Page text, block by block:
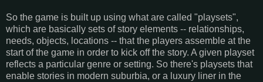
So the game is built up using what are called "playsets",
which are basically sets of story elements -- relationships,
needs, objects, locations -- that the players assemble at the
start of the game in order to kick off the story. A given playset
reflects a particular genre or setting. So there's playsets that
enable stories in modern suburbia, or a luxury liner in the